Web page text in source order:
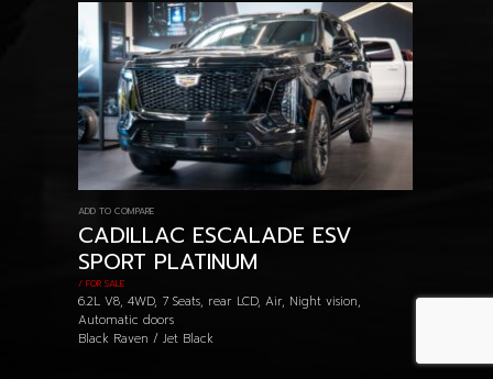
ADD TO COMPARE
CADILLAC ESCALADE ESV
SPORT PLATINUM
/ FOR SALE
6.2L V8, 4WD, 7 Seats, rear LCD, Air, Night vision,
Automatic doors
Black Raven / Jet Black